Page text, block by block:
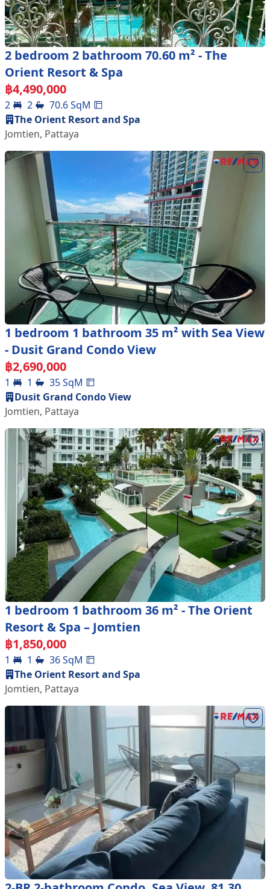
2 bedroom 2 bathroom 70.60 m² - The
Orient Resort & Spa
฿4,490,000
2 2 70.6SqM
The Orient Resort and Spa
Jomtien, Pattaya
1 bedroom 1 bathroom 35 m² with Sea View
- Dusit Grand Condo View
฿2,690,000
1 1 35SqM
Dusit Grand Condo View
Jomtien, Pattaya
1 bedroom 1 bathroom 36 m² - The Orient
Resort & Spa – Jomtien
฿1,850,000
1 1 36SqM
The Orient Resort and Spa
Jomtien, Pattaya